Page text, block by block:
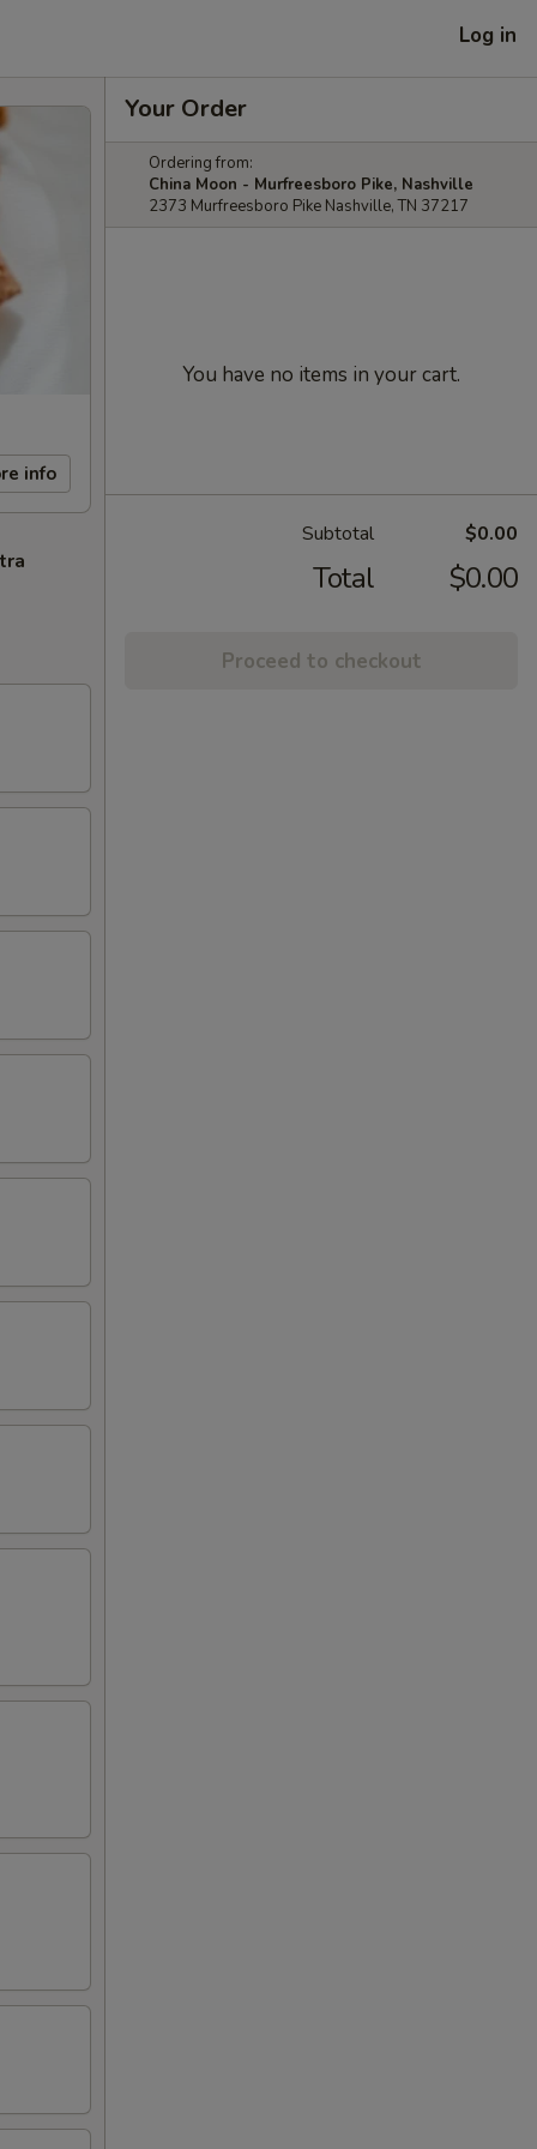
Log in
info
Your Order
Ordering from:
China Moon - Murfreesboro Pike, Nashville
2373 Murfreesboro Pike Nashville, TN 37217
You have no items in your cart.
Subtotal $0.00
Total $0.00
Proceed to checkout